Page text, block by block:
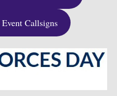
Callsigns